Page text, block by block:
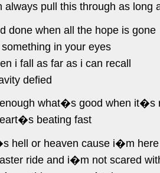
always pull this through as long
done when all the hope is gone
in your eyes
i fall as far as i can recall
defied
what�s good when it�s
beating fast
hell or heaven cause i�m here
ride and i�m not scared